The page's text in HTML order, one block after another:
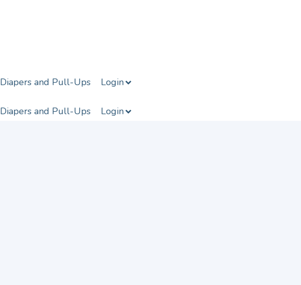
Diapers and Pull-Ups Login
Diapers and Pull-Ups Login